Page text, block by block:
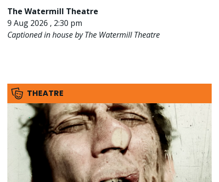
The Watermill Theatre
9 Aug 2026 , 2:30 pm
Captioned in house by The Watermill Theatre
THEATRE